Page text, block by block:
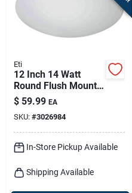
Eti
12 Inch 14 Watt
Round Flush Mount
Led Light Fixture -
Model 54436241
$ 59.99 EA
SKU: #3026984
In-Store Pickup Available
Shipping Available